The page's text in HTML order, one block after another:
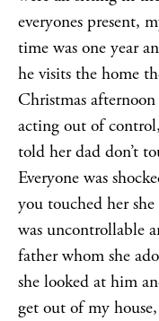
everyones present,
time was one year
he visits the home
Christmas
acting out of
told her dad don’t
Everyone was
you touched her
was uncontrollable
father whom she
she looked at him
get out of my